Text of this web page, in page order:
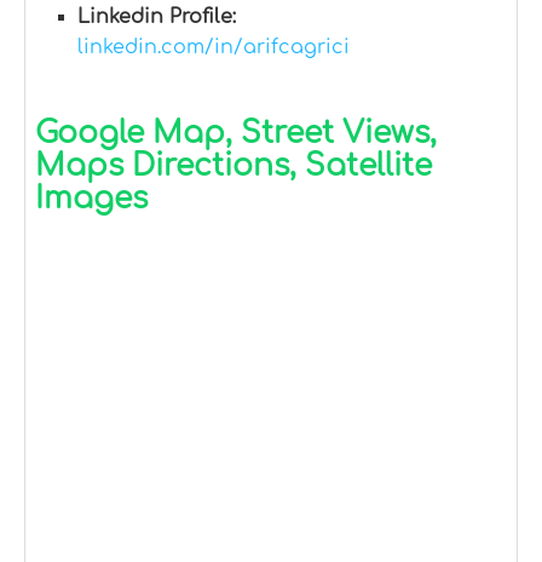
Linkedin Profile:
linkedin.com/in/arifcagrici
Google Map, Street Views,
Maps Directions, Satellite
Images